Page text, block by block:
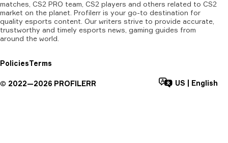
matches, CS2 PRO team, CS2 players and others related to CS2
market on the planet. Profilerr is your go-to destination for
quality esports content. Our writers strive to provide accurate,
trustworthy and timely esports news, gaming guides from
around the world.
PoliciesTerms
© 2022—2026 PROFILERR US English